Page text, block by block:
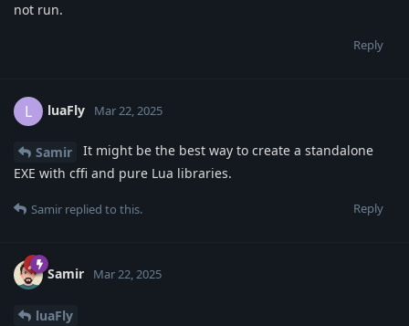
not run.
Reply
L luaFly Mar 22, 2025
Samir
It might be the best way to create a standalone
EXE with cffi and pure Lua libraries.
Reply
Samir replied to this.
Samir Mar 22, 2025
luaFly